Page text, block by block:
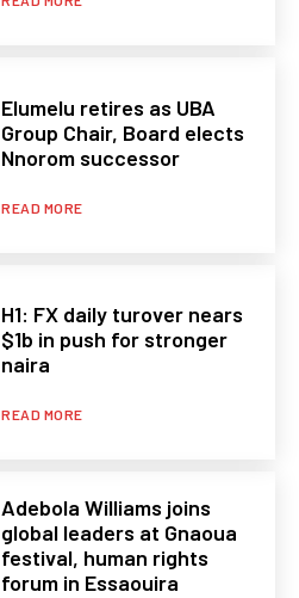
Elumelu retires as UBA
Group Chair, Board elects
Nnorom successor
READ MORE
H1: FX daily turover nears
$1b in push for stronger
naira
READ MORE
Adebola Williams joins
global leaders at Gnaoua
festival, human rights
forum in Essaouira